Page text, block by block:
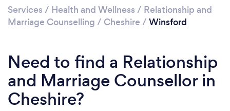
Services / Health and Wellness / Relationship and
Marriage Counselling / Cheshire / Winsford
Need to find a Relationship
and Marriage Counsellor in
Cheshire?